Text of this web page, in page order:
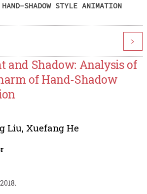
SHADOW STYLE ANIMATION
>
and Shadow: Analysis of
of Hand-Shadow
Liu, Xuefang He